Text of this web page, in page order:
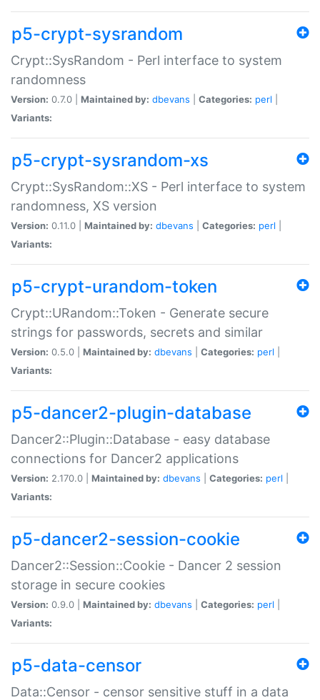
p5-crypt-sysrandom
Crypt::SysRandom - Perl interface to system
randomness
Version: 0.7.0 | Maintained by: dbevans Categories: perl
Variants:
p5-crypt-sysrandom-xs
Crypt::SysRandom::XS - Perl interface to system
randomness, XS version
Version: 0.11.0 | Maintained by: dbevans Categories: perl
Variants:
p5-crypt-urandom-token
Crypt::URandom::Token - Generate secure
strings for passwords, secrets and similar
Version: 0.5.0 | Maintained by: dbevans Categories: perl
Variants:
p5-dancer2-plugin-database
Dancer2::Plugin::Database - easy database
connections for Dancer2 applications
Version: 2.170.0 | Maintained by: dbevans Categories: perl
Variants:
p5-dancer2-session-cookie
Dancer2::Session::Cookie - Dancer 2 session
storage in secure cookies
Version: 0.9.0 | Maintained by: dbevans Categories: perl
Variants:
p5-data-censor
Data::Censor - censor sensitive stuff in a data